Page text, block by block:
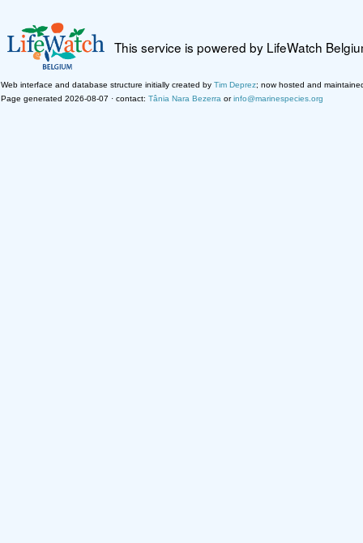
This service is powered by LifeWatch
Web interface and database structure initially created by Tim Deprez; now hosted and
Page generated 2026-08-07 · contact: Tânia Nara Bezerra orinfo@marinespecies.org